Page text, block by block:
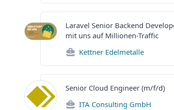
Laravel Senior Backend
mit uns auf Millionen-Traffic
Kettner Edelmetalle
Senior Cloud Engineer (m/f/d)
ITA Consulting GmbH